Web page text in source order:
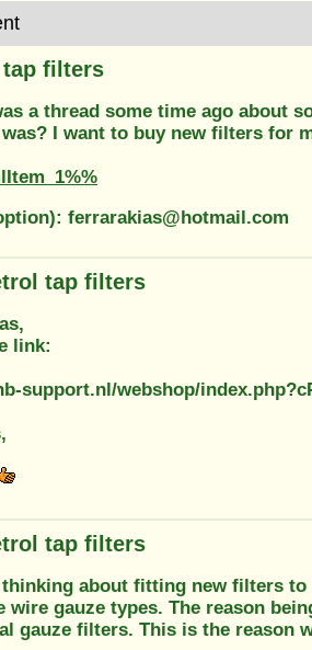
tap filters
a thread some time ago about
I want to buy new filters for
ferrarakias@hotmail.com
tap filters
link:
support.nl/webshop/
tap filters
about fitting new filters
wire gauze types. The reason
gauze filters. This is the reason